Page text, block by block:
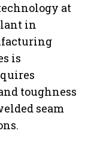
at
in
is
toughness
seam